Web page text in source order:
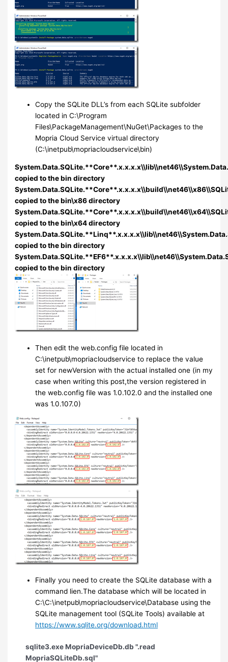
Copy the SQLite DLL’s from each SQLite subfolder
located in C:\Program
Files\PackageManagement\NuGet\Packages to the
Mopria Cloud Service virtual directory
(C:\inetpub\mopriacloudservice\bin)
copied to the bin directory
copied to the bin\x86 directory
copied to the bin\x64 directory
copied to the bin directory
copied to the bin directory
Then edit the web.config file located in
C:\inetpub\mopriacloudservice to replace the value
set for newVersion with the actual installed one (in my
case when writing this post,the version registered in
the web.config file was 1.0.102.0 and the installed one
was 1.0.107.0)
Finally you need to create the SQLite database with a
command lien.The database which will be located in
C:\C:\inetpub\mopriacloudservice\Database using the
SQLite management tool (SQLite Tools) available at
https://www.sqlite.org/download.html
sqlite3.exe MopriaDeviceDb.db ".read
MopriaSQLiteDb.sql"